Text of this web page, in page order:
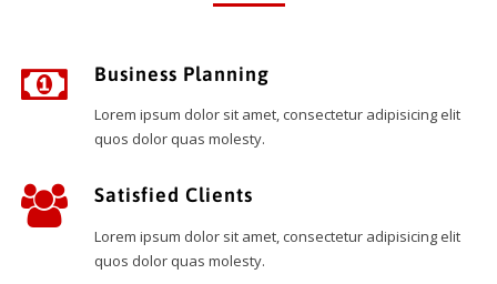
Business Planning
Lorem ipsum dolor sit amet, consectetur adipisicing elit
quos dolor quas molesty.
Satisfied Clients
Lorem ipsum dolor sit amet, consectetur adipisicing elit
quos dolor quas molesty.